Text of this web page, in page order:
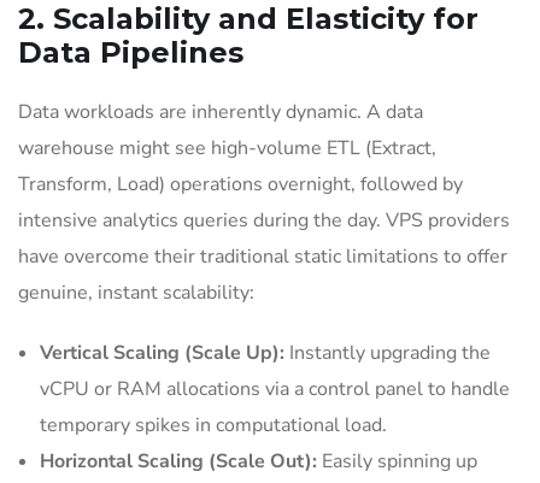
2. Scalability and Elasticity for
Data Pipelines
Data workloads are inherently dynamic. A data
warehouse might see high-volume ETL (Extract,
Transform, Load) operations overnight, followed by
intensive analytics queries during the day. VPS providers
have overcome their traditional static limitations to offer
genuine, instant scalability:
Vertical Scaling (Scale Up): Instantly upgrading the
vCPU or RAM allocations via a control panel to handle
temporary spikes in computational load.
Horizontal Scaling (Scale Out): Easily spinning up